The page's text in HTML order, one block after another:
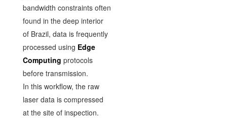
bandwidth constraints often
found in the deep interior
of Brazil, data is frequently
processed using Edge
Computing protocols
before transmission.
In this workflow, the raw
laser data is compressed
at the site of inspection.